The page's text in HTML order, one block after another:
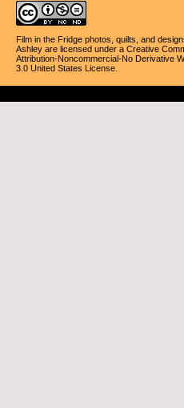
Film in the Fridge photos, quilts, and
Ashley are licensed under a Creative
Attribution-Noncommercial-No Derivative
3.0 United States License